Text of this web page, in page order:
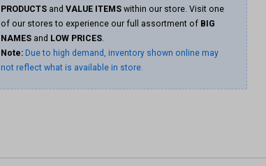
PRODUCTS and VALUE ITEMS within our store. Visit one
of our stores to experience our full assortment of BIG
NAMES and LOW PRICES.
Note: Due to high demand, inventory shown online may
not reflect what is available in store.